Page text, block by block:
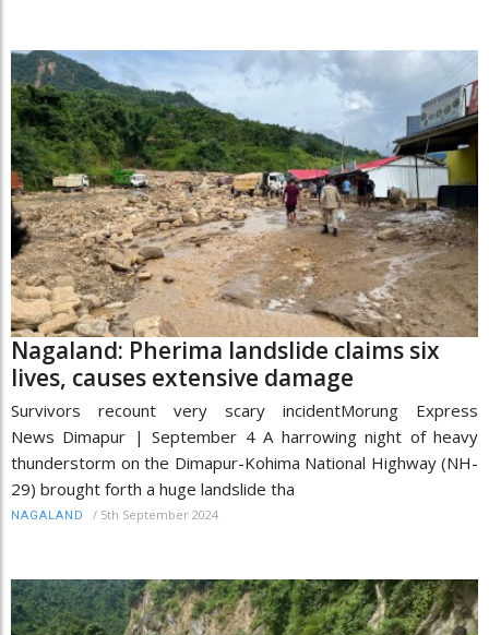
Nagaland: Pherima landslide claims six
lives, causes extensive damage
Survivors recount very scary incidentMorung Express
News Dimapur | September 4 A harrowing night of heavy
thunderstorm on the Dimapur-Kohima National Highway (NH-
29) brought forth a huge landslide tha
NAGALAND / 5th September 2024